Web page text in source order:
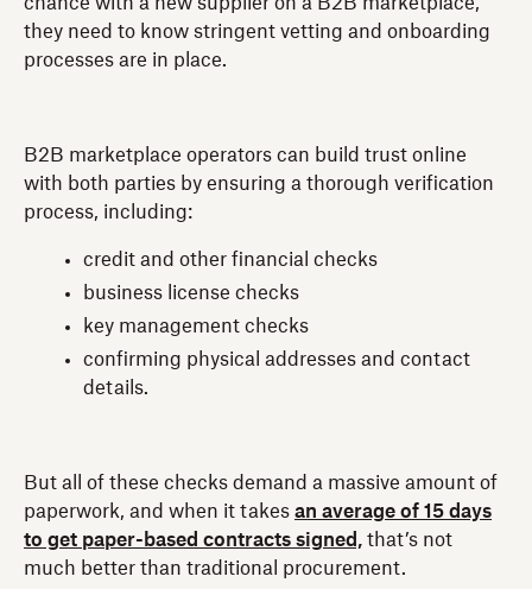
they need to know stringent vetting and onboarding
processes are in place.
B2B marketplace operators can build trust online
with both parties by ensuring a thorough verification
process, including:
credit and other financial checks
business license checks
key management checks
confirming physical addresses and contact
details.
But all of these checks demand a massive amount of
paperwork, and when it takes an average of 15 days
to get paper-based contracts signed, that’s not
much better than traditional procurement.